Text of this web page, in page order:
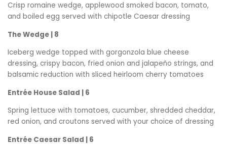
Crisp romaine wedge, applewood smoked bacon, tomato,
and boiled egg served with chipotle Caesar dressing
The Wedge | 8
Iceberg wedge topped with gorgonzola blue cheese
dressing, crispy bacon, fried onion and jalapeño strings, and
balsamic reduction with sliced heirloom cherry tomatoes
Entrée House Salad | 6
Spring lettuce with tomatoes, cucumber, shredded cheddar,
red onion, and croutons served with your choice of dressing
Entrée Caesar Salad | 6